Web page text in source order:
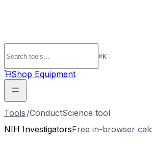
⌘K
Shop Equipment
Tools /ConductScience tool
NIH InvestigatorsFree in-browser